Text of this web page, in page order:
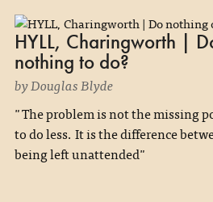
HYLL, Charingworth |
nothing to do?
by Douglas Blyde
"The problem is not the missing
to do less. It is the difference
being left unattended"